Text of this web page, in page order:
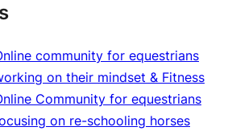
community for equestrians
on their mindset & Fitness
Community for equestrians
on re-schooling horses